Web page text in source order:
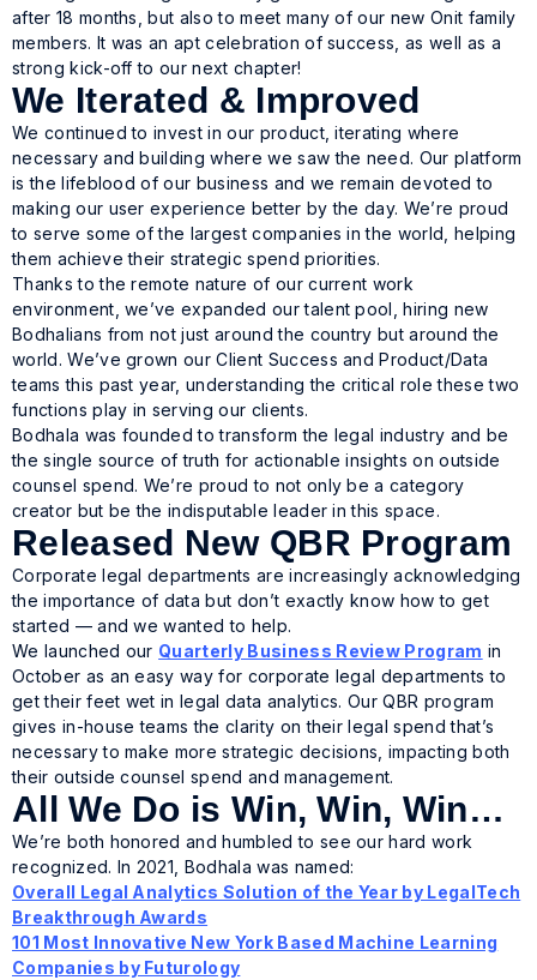
after 18 months, but also to meet many of our new Onit family
members. It was an apt celebration of success, as well as a
strong kick-off to our next chapter!
We Iterated & Improved
We continued to invest in our product, iterating where
necessary and building where we saw the need. Our platform
is the lifeblood of our business and we remain devoted to
making our user experience better by the day. We’re proud
to serve some of the largest companies in the world, helping
them achieve their strategic spend priorities.
Thanks to the remote nature of our current work
environment, we’ve expanded our talent pool, hiring new
Bodhalians from not just around the country but around the
world. We’ve grown our Client Success and Product/Data
teams this past year, understanding the critical role these two
functions play in serving our clients.
Bodhala was founded to transform the legal industry and be
the single source of truth for actionable insights on outside
counsel spend. We’re proud to not only be a category
creator but be the indisputable leader in this space.
Released New QBR Program
Corporate legal departments are increasingly acknowledging
the importance of data but don’t exactly know how to get
started — and we wanted to help.
We launched our Quarterly Business Review Program in
October as an easy way for corporate legal departments to
get their feet wet in legal data analytics. Our QBR program
gives in-house teams the clarity on their legal spend that’s
necessary to make more strategic decisions, impacting both
their outside counsel spend and management.
All We Do is Win, Win, Win…
We’re both honored and humbled to see our hard work
recognized. In 2021, Bodhala was named:
Overall Legal Analytics Solution of the Year by LegalTech
Breakthrough Awards
101 Most Innovative New York Based Machine Learning
Companies by Futurology